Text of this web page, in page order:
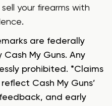
sell your firearms with
.
are federally
My Guns. Any
prohibited. *Claims
Cash My Guns’
and early